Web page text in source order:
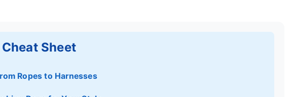
Sheet
Ropes to Harnesses